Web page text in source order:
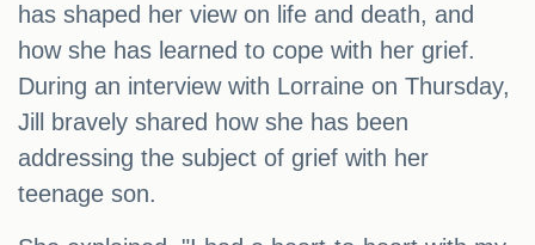
has shaped her view on life and death, and
how she has learned to cope with her grief.
During an interview with Lorraine on Thursday,
Jill bravely shared how she has been
addressing the subject of grief with her
teenage son.